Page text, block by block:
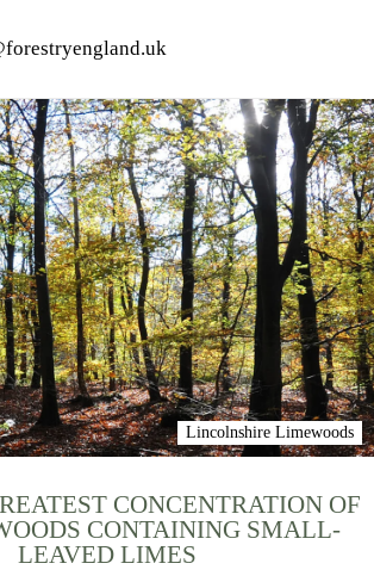
Lincolnshire Limewoods
CONCENTRATION OF
CONTAINING SMALL-
LEAVED LIMES